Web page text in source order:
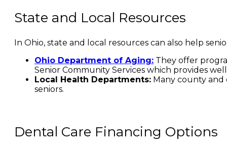
State and Local Resources
In Ohio, state and local resources can also help
Ohio Department of Aging: They offer
Senior Community Services which provides
Local Health Departments: Many county
seniors.
Dental Care Financing Options